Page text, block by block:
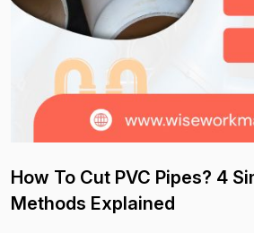
How To Cut PVC Pipes? 4
Methods Explained